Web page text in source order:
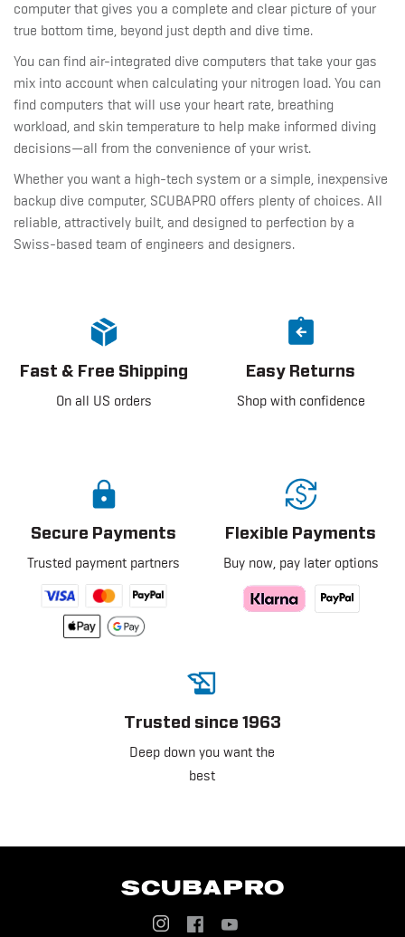
computer that gives you a complete and clear picture of your
true bottom time, beyond just depth and dive time.
You can find air-integrated dive computers that take your gas
mix into account when calculating your nitrogen load. You can
find computers that will use your heart rate, breathing
workload, and skin temperature to help make informed diving
decisions—all from the convenience of your wrist.
Whether you want a high-tech system or a simple, inexpensive
backup dive computer, SCUBAPRO offers plenty of choices. All
reliable, attractively built, and designed to perfection by a
Swiss-based team of engineers and designers.
Fast & Free Shipping
On all US orders
Easy Returns
Shop with confidence
Secure Payments
Trusted payment partners
Flexible Payments
Buy now, pay later options
Trusted since 1963
Deep down you want the
best
Menu